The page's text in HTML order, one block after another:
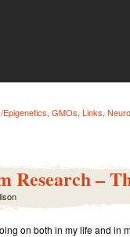
, GMOs, Links,
Research –
on both in my life and in